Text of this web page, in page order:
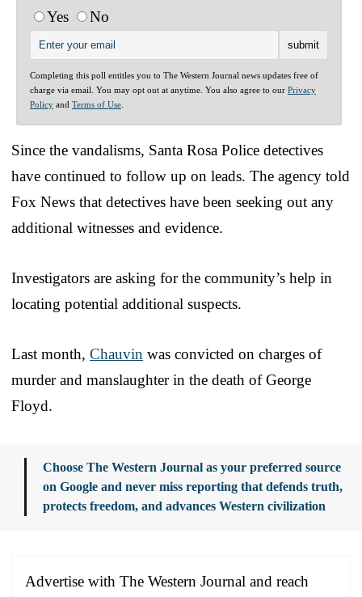
Yes
No
Completing this poll entitles you to The Western Journal news updates free of
charge via email. You may opt out at anytime. You also agree to our Privacy
Policy and Terms of Use
Since the vandalisms, Santa Rosa Police detectives
have continued to follow up on leads. The agency told
Fox News that detectives have been seeking out any
additional witnesses and evidence.
Investigators are asking for the community’s help in
locating potential additional suspects.
Last month, Chauvin was convicted on charges of
murder and manslaughter in the death of George
Floyd.
Choose The Western Journal as your preferred source
on Google and never miss reporting that defends truth,
protects freedom, and advances Western civilization
Advertise with The Western Journal and reach